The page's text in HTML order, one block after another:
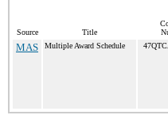
Source Title
MAS Multiple Award Schedule